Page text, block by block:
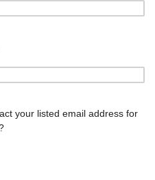
your listed email address for